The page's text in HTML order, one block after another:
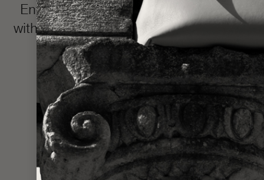
Enter the LŪRA Bespoke world, where
with your name or intimate message
and completed in
Made one piece at a time to uphold